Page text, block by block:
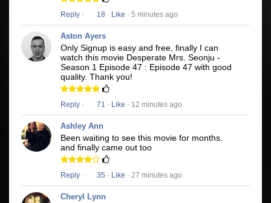
Reply · 18 · Like · 5 minutes ago
Aston Ayers
Only Signup is easy and free, finally I can
watch this movie Desperate Mrs. Seonju -
Season 1 Episode 47 : Episode 47 with good
quality. Thank you!
Reply · 71 · Like · 12 minutes ago
Ashley Ann
Been waiting to see this movie for months.
and finally came out too
Reply · 35 · Like · 27 minutes ago
Cheryl Lynn